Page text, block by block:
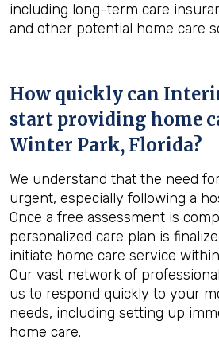
including long-term care
and other potential home care
How quickly can
start providing home
Winter Park, Florida?
We understand that the need
urgent, especially following a
Once a free assessment is
personalized care plan is
initiate home care service
Our vast network of
us to respond quickly to your
needs, including setting up
home care.